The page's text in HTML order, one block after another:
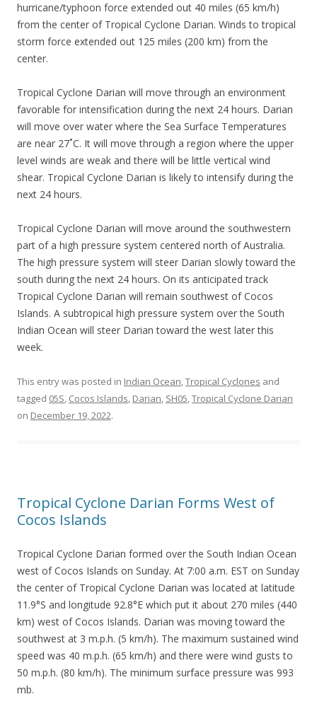
hurricane/typhoon force extended out 40 miles (65 km/h)
from the center of Tropical Cyclone Darian. Winds to tropical
storm force extended out 125 miles (200 km) from the
center.
Tropical Cyclone Darian will move through an environment
favorable for intensification during the next 24 hours. Darian
will move over water where the Sea Surface Temperatures
are near 27˚C. It will move through a region where the upper
level winds are weak and there will be little vertical wind
shear. Tropical Cyclone Darian is likely to intensify during the
next 24 hours.
Tropical Cyclone Darian will move around the southwestern
part of a high pressure system centered north of Australia.
The high pressure system will steer Darian slowly toward the
south during the next 24 hours. On its anticipated track
Tropical Cyclone Darian will remain southwest of Cocos
Islands. A subtropical high pressure system over the South
Indian Ocean will steer Darian toward the west later this
week.
This entry was posted in Indian Ocean,Tropical Cyclones and
tagged 05S, Cocos Islands, Darian, SH05,Tropical Cyclone Darian
on December 19, 2022.
Tropical Cyclone Darian Forms West of
Cocos Islands
Tropical Cyclone Darian formed over the South Indian Ocean
west of Cocos Islands on Sunday. At 7:00 a.m. EST on Sunday
the center of Tropical Cyclone Darian was located at latitude
11.9°S and longitude 92.8°E which put it about 270 miles (440
km) west of Cocos Islands. Darian was moving toward the
southwest at 3 m.p.h. (5 km/h). The maximum sustained wind
speed was 40 m.p.h. (65 km/h) and there were wind gusts to
50 m.p.h. (80 km/h). The minimum surface pressure was 993
mb.